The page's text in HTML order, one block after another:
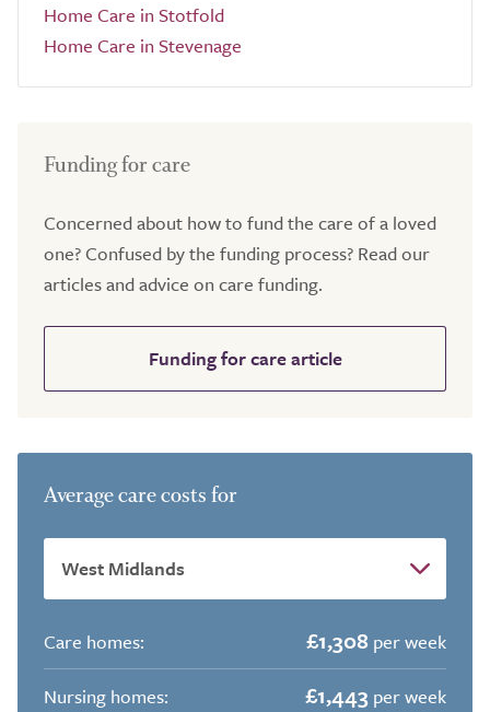
Home Care in Stotfold
Home Care in Stevenage
Funding for care
Concerned about how to fund the care of a loved
one? Confused by the funding process? Read our
articles and advice on care funding.
Funding for care article
Average care costs for
Care homes: £1,308 per week
Nursing homes:
£1,443 per week